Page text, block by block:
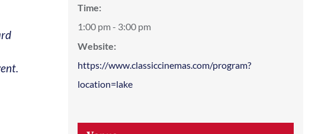
Time:
1:00 pm - 3:00 pm
Website:
https://www.classiccinemas.com/program?
location=lake